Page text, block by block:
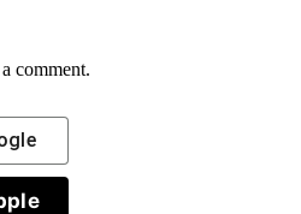
comment.